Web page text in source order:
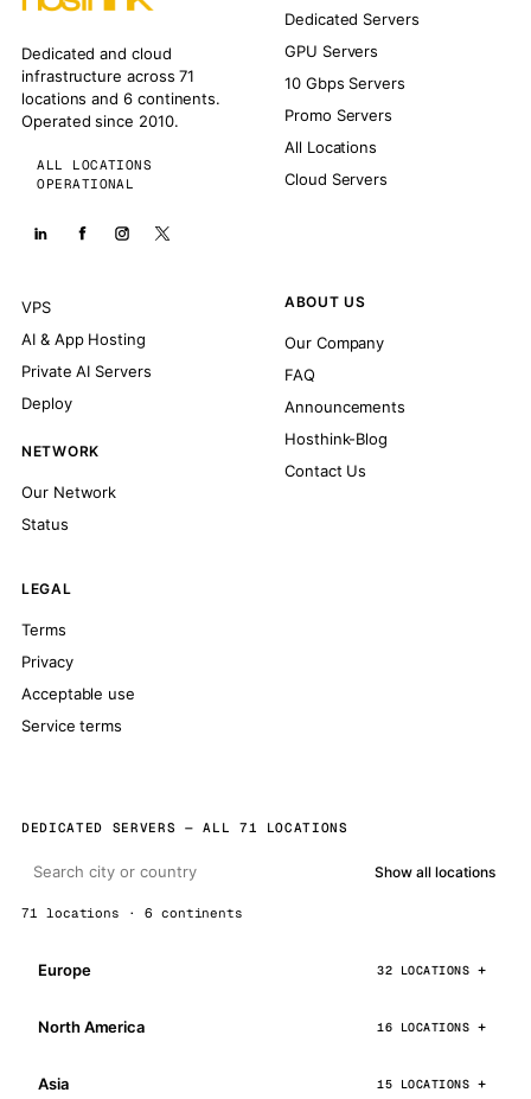
Dedicated and cloud
infrastructure across 71
locations and 6 continents.
Operated since 2010.
ALL LOCATIONS
OPERATIONAL
Dedicated Servers
GPU Servers
10 Gbps Servers
Promo Servers
All Locations
Cloud Servers
VPS
AI & App Hosting
Private AI Servers
Deploy
NETWORK
Our Network
Status
ABOUT US
Our Company
FAQ
Announcements
Hosthink-Blog
Contact Us
LEGAL
Terms
Privacy
Acceptable use
Service terms
DEDICATED SERVERS — ALL 71 LOCATIONS
Show all locations
71 locations · 6 continents
Europe 32 LOCATIONS
North America 16 LOCATIONS
Asia 15 LOCATIONS